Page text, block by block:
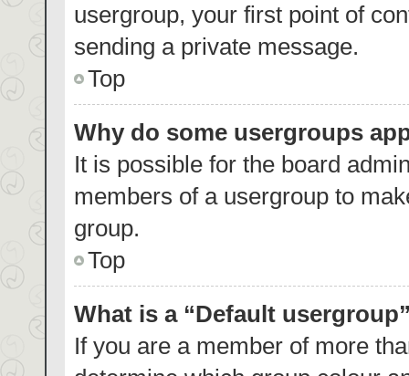
usergroup, your first point of
sending a private message.
Top
Why do some usergroups
It is possible for the board
members of a usergroup to
group.
Top
What is a “Default
If you are a member of more